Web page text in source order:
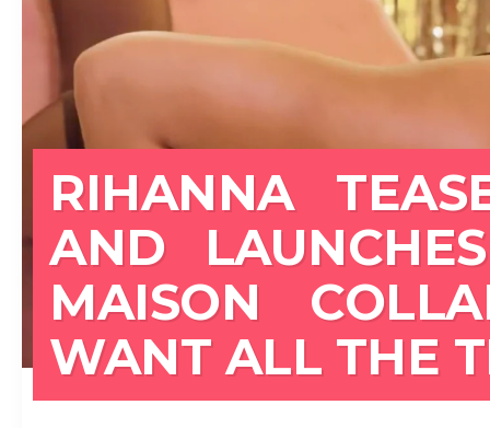
RIHANNA
AND
MAISON
WANT ALL THE